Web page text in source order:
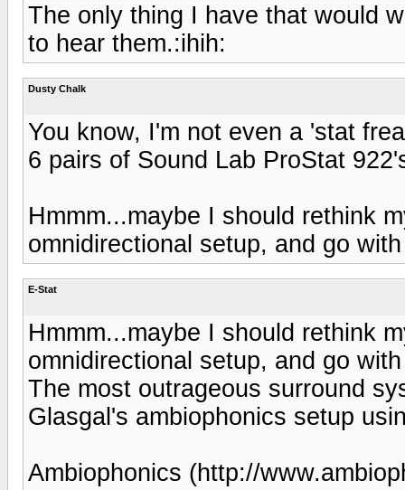
The only thing I have that would
to hear them.:ihih:
Dusty Chalk
You know, I'm not even a 'stat
6 pairs of Sound Lab ProStat
Hmmm...maybe I should rethink
omnidirectional setup, and go
E-Stat
Hmmm...maybe I should rethink
omnidirectional setup, and go
The most outrageous surround
Glasgal's ambiophonics setup
Ambiophonics (http://